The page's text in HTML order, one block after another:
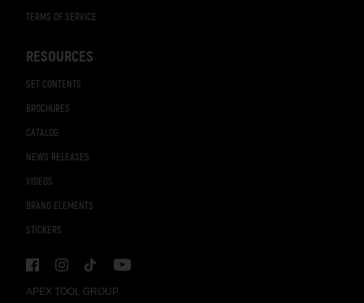
APEX TOOL GROUP
TERMS OF SERVICE
RESOURCES
SET CONTENTS
BROCHURES
CATALOG
NEWS RELEASES
VIDEOS
BRAND ELEMENTS
STICKERS